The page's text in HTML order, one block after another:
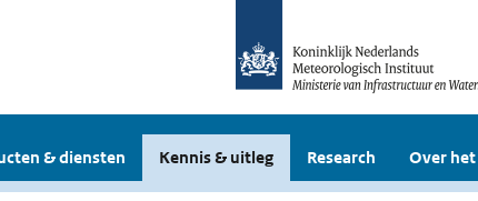
& diensten Kennis & uitleg Research Over